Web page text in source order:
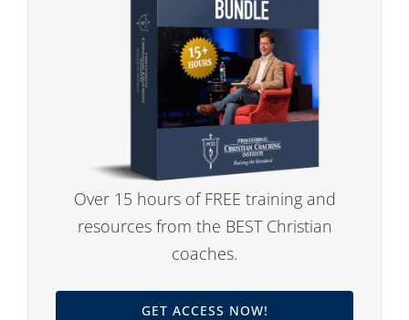
Over 15 hours of FREE training and
resources from the BEST Christian
coaches.
GET ACCESS NOW!